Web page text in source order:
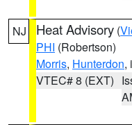
NJ Heat Advisory (
PHI (Robertson)
Morris, Hunterdon,
VTEC# 8 (EXT)